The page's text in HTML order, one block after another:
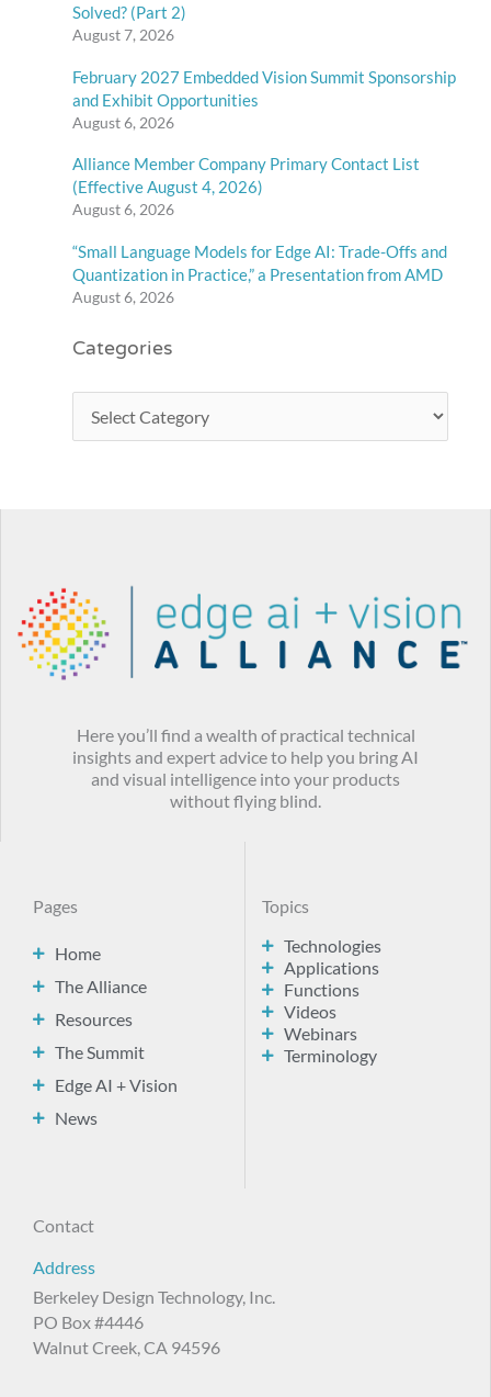
Solved? (Part 2)
August 7, 2026
February 2027 Embedded Vision Summit Sponsorship
and Exhibit Opportunities
August 6, 2026
Alliance Member Company Primary Contact List
(Effective August 4, 2026)
August 6, 2026
“Small Language Models for Edge AI: Trade-Offs and
Quantization in Practice,” a Presentation from AMD
August 6, 2026
Categories
Here you’ll find a wealth of practical technical
insights and expert advice to help you bring AI
and visual intelligence into your products
without flying blind.
Pages
Home
The Alliance
Resources
The Summit
Edge AI + Vision
News
Topics
Technologies
Applications
Functions
Videos
Webinars
Terminology
Contact
Address
Berkeley Design Technology, Inc.
PO Box #4446
Walnut Creek, CA 94596